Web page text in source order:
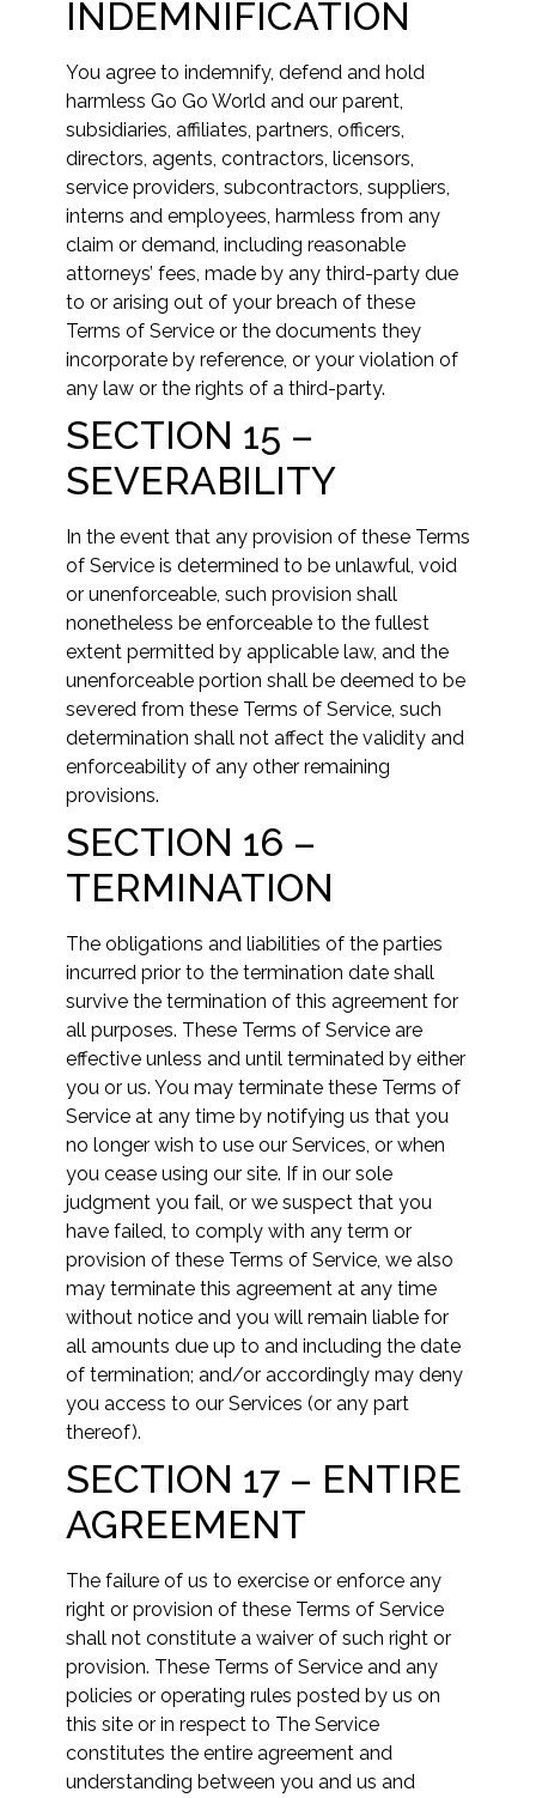
INDEMNIFICATION
You agree to indemnify, defend and hold
harmless Go Go World and our parent,
subsidiaries, affiliates, partners, officers,
directors, agents, contractors, licensors,
service providers, subcontractors, suppliers,
interns and employees, harmless from any
claim or demand, including reasonable
attorneys’ fees, made by any third-party due
to or arising out of your breach of these
Terms of Service or the documents they
incorporate by reference, or your violation of
any law or the rights of a third-party.
SECTION 15 –
SEVERABILITY
In the event that any provision of these Terms
of Service is determined to be unlawful, void
or unenforceable, such provision shall
nonetheless be enforceable to the fullest
extent permitted by applicable law, and the
unenforceable portion shall be deemed to be
severed from these Terms of Service, such
determination shall not affect the validity and
enforceability of any other remaining
provisions.
SECTION 16 –
TERMINATION
The obligations and liabilities of the parties
incurred prior to the termination date shall
survive the termination of this agreement for
all purposes. These Terms of Service are
effective unless and until terminated by either
you or us. You may terminate these Terms of
Service at any time by notifying us that you
no longer wish to use our Services, or when
you cease using our site. If in our sole
judgment you fail, or we suspect that you
have failed, to comply with any term or
provision of these Terms of Service, we also
may terminate this agreement at any time
without notice and you will remain liable for
all amounts due up to and including the date
of termination; and/or accordingly may deny
you access to our Services (or any part
thereof).
SECTION 17 – ENTIRE
AGREEMENT
The failure of us to exercise or enforce any
right or provision of these Terms of Service
shall not constitute a waiver of such right or
provision. These Terms of Service and any
policies or operating rules posted by us on
this site or in respect to The Service
constitutes the entire agreement and
understanding between you and us and